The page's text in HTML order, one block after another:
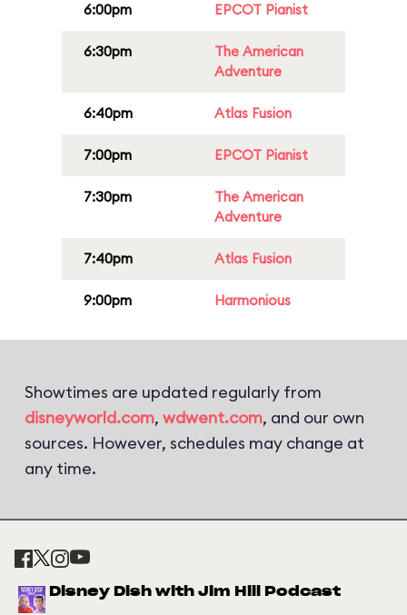
6:00pm EPCOT Pianist
6:30pm
The American
Adventure
6:40pm Atlas Fusion
7:00pm EPCOT Pianist
7:30pm
The American
Adventure
7:40pm Atlas Fusion
9:00pm Harmonious
Showtimes are updated regularly from
disneyworld.com, wdwent.com, and our own
sources. However, schedules may change at
any time.
Disney Dish with Jim Hill Podcast